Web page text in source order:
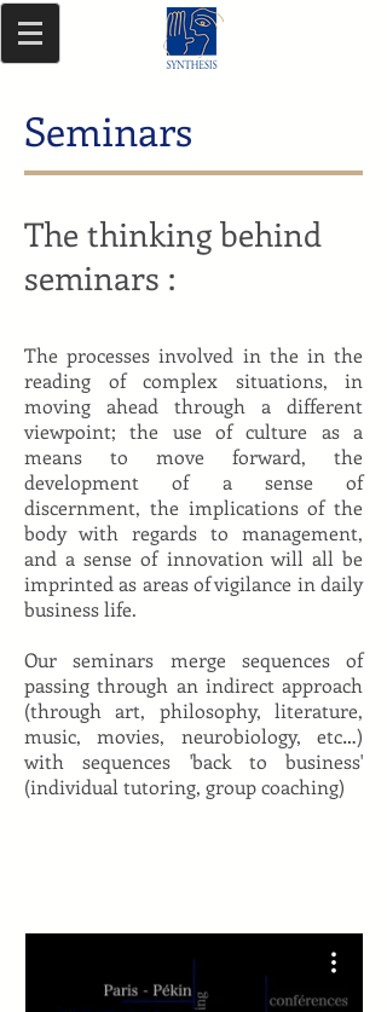
Seminars
The thinking behind
seminars :
The processes involved in the in the
reading of complex situations, in
moving ahead through a different
viewpoint; the use of culture as a
means to move forward, the
development of a sense of
discernment, the implications of the
body with regards to management,
and a sense of innovation will all be
imprinted as areas of vigilance in daily
business life.
Our seminars merge sequences of
passing through an indirect approach
(through art, philosophy, literature,
music, movies, neurobiology, etc…)
with sequences 'back to business'
(individual tutoring, group coaching)